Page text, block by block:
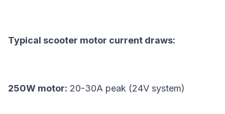
Typical scooter motor current draws:
250W motor: 20-30A peak (24V system)